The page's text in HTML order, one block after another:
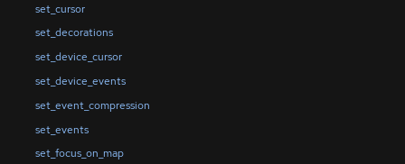
set_cursor
set_decorations
set_device_cursor
set_device_events
set_event_compression
set_events
set_focus_on_map